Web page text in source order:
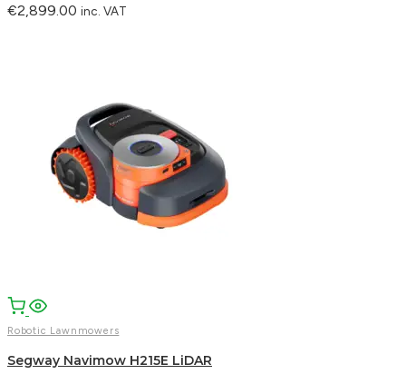
€2,899.00 inc. VAT
Robotic Lawnmowers
Segway Navimow H215E LiDAR